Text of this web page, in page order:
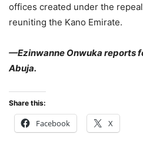
offices created under the
reuniting the Kano Emirate.
—Ezinwanne Onwuka reports
Abuja.
Share this:
Facebook X